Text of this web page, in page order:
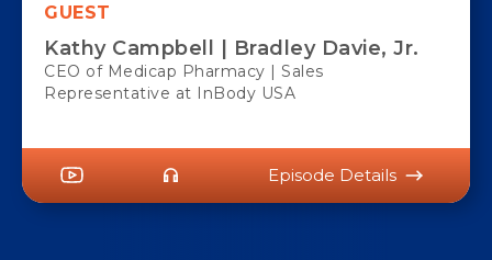
GUEST
Kathy Campbell | Bradley Davie, Jr.
CEO of Medicap Pharmacy | Sales
Representative at InBody USA
Episode Details